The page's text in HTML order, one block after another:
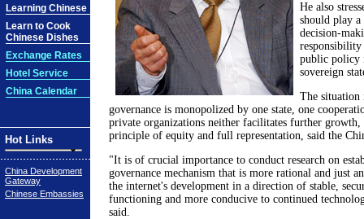
Learning Chinese
Learn to Cook
Chinese Dishes
Exchange Rates
Hotel Service
China Calendar
Hot Links
China Development
Gateway
Chinese Embassies
He also
should play
decision-
public policy
sovereign
The situation
governance is monopolized by one state, one
private organizations neither facilitates further
principle of equity and full representation, said the
"It is of crucial importance to conduct research on
governance mechanism that is more rational and just
the internet's development in a direction of stable,
functioning and more conducive to continued
said.